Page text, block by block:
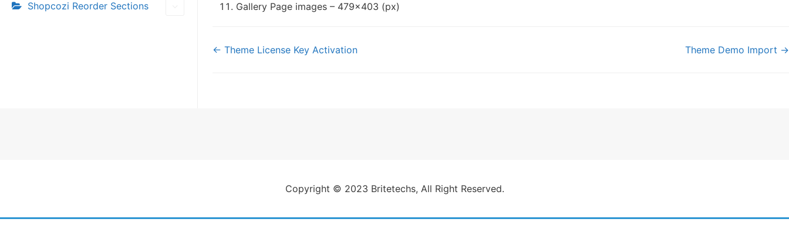
Shopcozi Reorder Sections
Gallery Page images – 479×403 (px)
Doc
← Theme License Key Activation Theme Demo Import →
Copyright © 2023 Britetechs, All Right Reserved.